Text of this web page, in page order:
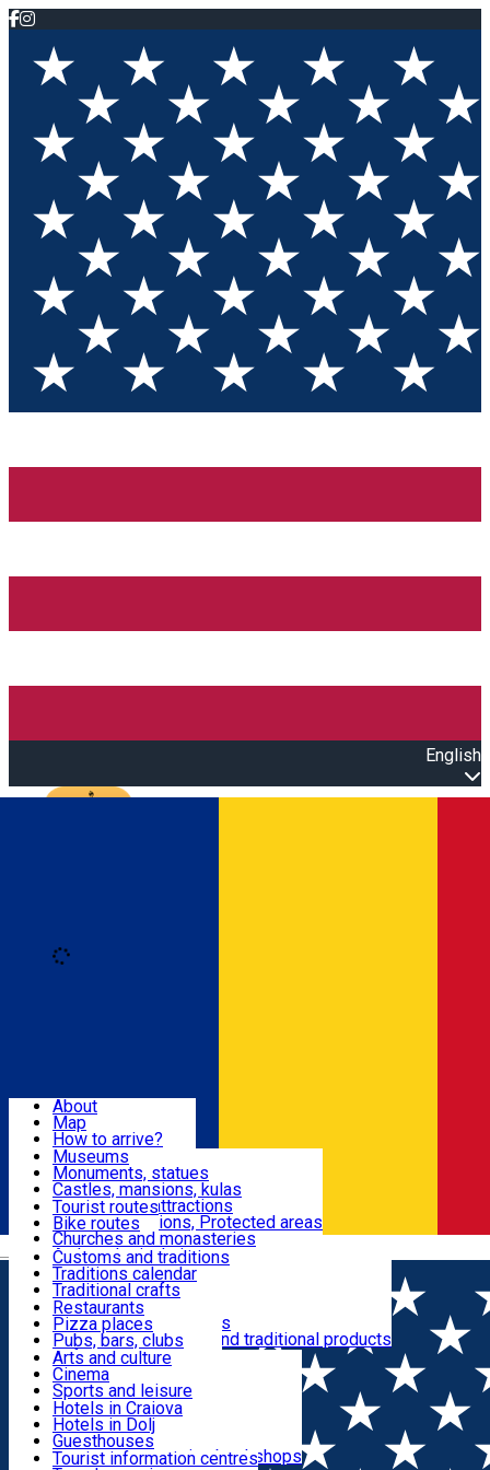
English
Română
Attractions
Routes
Customs, Traditions
Food & Drinks
Leisure & Fun
Accommodation
Useful
About
Map
How to arrive?
Recommendations
Tourist attractions
News
Museums
Monuments, statues
Castles, mansions, kulas
Architectural attractions
Natural attractions, Protected areas
Churches and monasteries
Archaeological sites
Parks and gardens
Tourist routes
Bike routes
Customs and traditions
Traditions calendar
Traditional crafts
Traditional cuisine
Wineries and vineyards
Local manufacturers and traditional products
Restaurants
Pizza places
Pubs, bars, clubs
Cafes and teahouses
Sweets and ice cream
Fast-food
Arts and culture
Cinema
Sports and leisure
Horse riding
Swimming pools
Zoo
Shopping, souvenirs, bookshops
Hotels in Craiova
Hotels in Dolj
Guesthouses
Villas
Tourist information centres